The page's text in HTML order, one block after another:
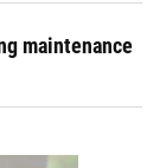
maintenance